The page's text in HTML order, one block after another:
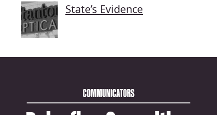
State’s Evidence
COMMUNICATORS